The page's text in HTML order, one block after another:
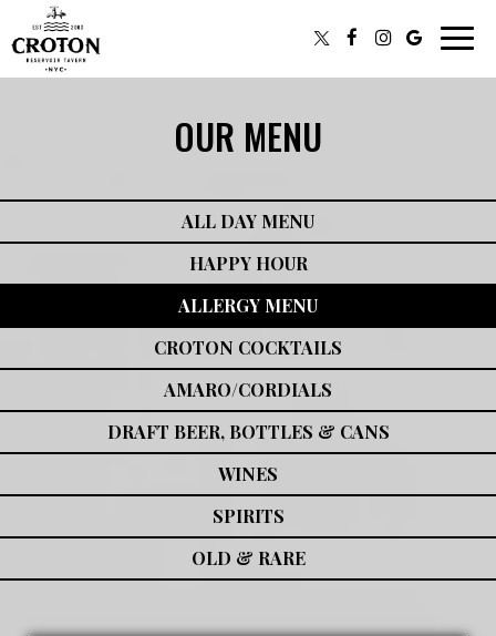
OUR MENU
ALL DAY MENU
HAPPY HOUR
ALLERGY MENU
CROTON COCKTAILS
AMARO/CORDIALS
DRAFT BEER, BOTTLES & CANS
WINES
SPIRITS
OLD & RARE